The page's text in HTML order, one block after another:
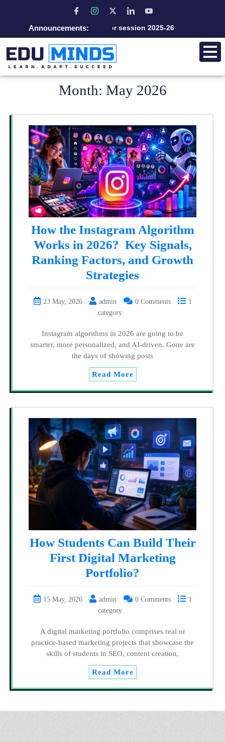
Announcements:
Admission open for session 2025-26
Month: May 2026
How the Instagram Algorithm
Works in 2026? Key Signals,
Ranking Factors, and Growth
Strategies
23 May, 2026 admin 0 Comments
1
category
Instagram algorithms in 2026 are going to be
smarter, more personalized, and AI-driven. Gone are
the days of showing posts
Read More
How Students Can Build Their
First Digital Marketing
Portfolio?
15 May, 2026 admin 0 Comments
1
category
A digital marketing portfolio comprises real or
practice-based marketing projects that showcase the
skills of students in SEO, content creation,
Read More